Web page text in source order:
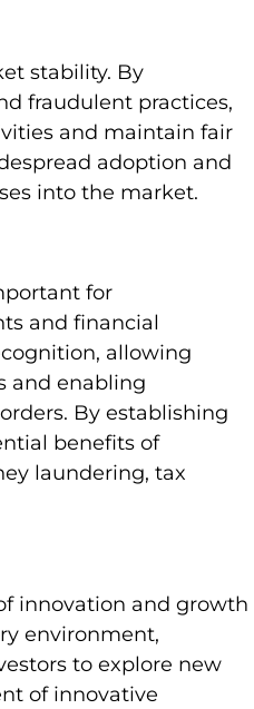
stability. By
fraudulent practices,
and maintain fair
adoption and
into the market.
for
and financial
allowing
and enabling
By establishing
benefits of
laundering, tax
innovation and growth
environment,
to explore new
of innovative